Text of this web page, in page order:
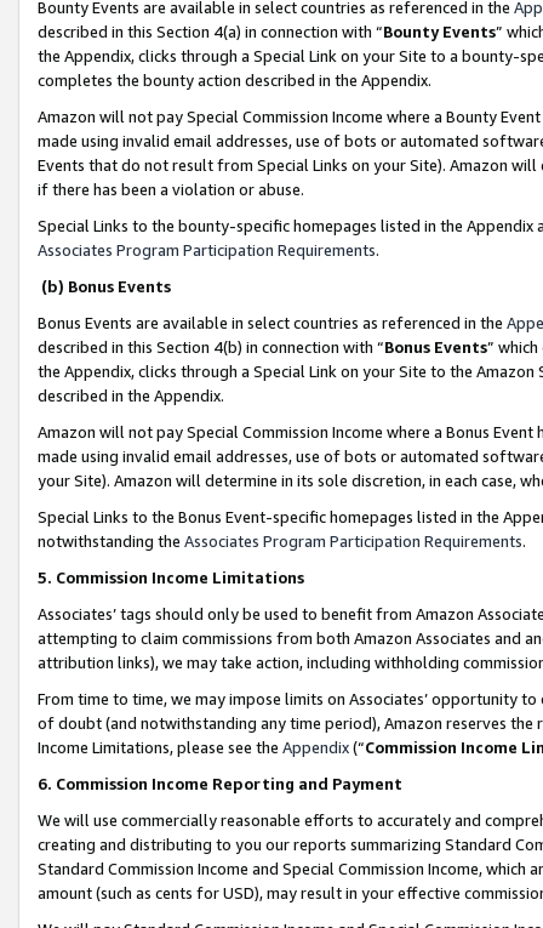
Bounty Events are available in select countries as referenced in the
described in this Section 4(a) in connection with “Bounty Events”
the Appendix, clicks through a Special Link on your Site to a bounty-
completes the bounty action described in the Appendix.
Amazon will not pay Special Commission Income where a Bounty
made using invalid email addresses, use of bots or automated
Events that do not result from Special Links on your Site). Amazon
if there has been a violation or abuse.
Special Links to the bounty-specific homepages listed in the
Associates Program Participation Requirements.
(b) Bonus Events
Bonus Events are available in select countries as referenced in the
described in this Section 4(b) in connection with “Bonus Events”
the Appendix, clicks through a Special Link on your Site to the
described in the Appendix.
Amazon will not pay Special Commission Income where a Bonus
made using invalid email addresses, use of bots or automated
your Site). Amazon will determine in its sole discretion, in each case,
Special Links to the Bonus Event-specific homepages listed in the
notwithstanding the Associates Program Participation Requirements.
5. Commission Income Limitations
Associates’ tags should only be used to benefit from Amazon
attempting to claim commissions from both Amazon Associates and
attribution links), we may take action, including withholding
From time to time, we may impose limits on Associates’ opportunity
of doubt (and notwithstanding any time period), Amazon reserves
Income Limitations, please see the Appendix(“Commission Income
6. Commission Income Reporting and Payment
We will use commercially reasonable efforts to accurately and
creating and distributing to you our reports summarizing Standard
Standard Commission Income and Special Commission Income,
amount (such as cents for USD), may result in your effective